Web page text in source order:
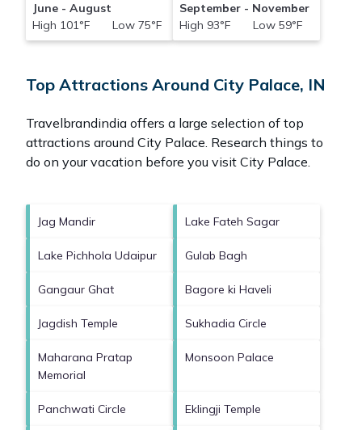
June - August
High 101°F Low 75°F
September - November
High 93°F Low 59°F
Top Attractions Around City Palace, IN
Travelbrandindia offers a large selection of top
attractions around City Palace. Research things to
do on your vacation before you visit City Palace.
Jag Mandir Lake Fateh Sagar
Lake Pichhola Udaipur Gulab Bagh
Gangaur Ghat Bagore ki Haveli
Jagdish Temple Sukhadia Circle
Maharana Pratap
Memorial
Monsoon Palace
Panchwati Circle Eklingji Temple